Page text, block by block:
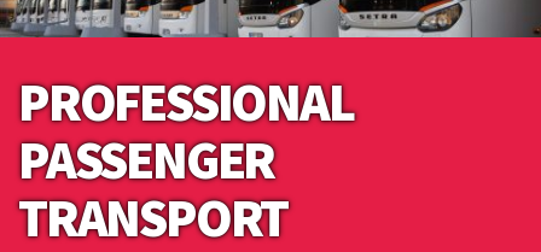
PROFESSIONAL
PASSENGER
TRANSPORT